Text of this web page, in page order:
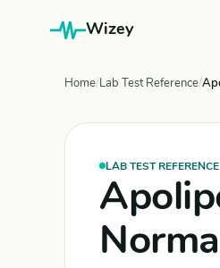
Wizey
Home Lab Test Reference
LAB TEST REFERENCE